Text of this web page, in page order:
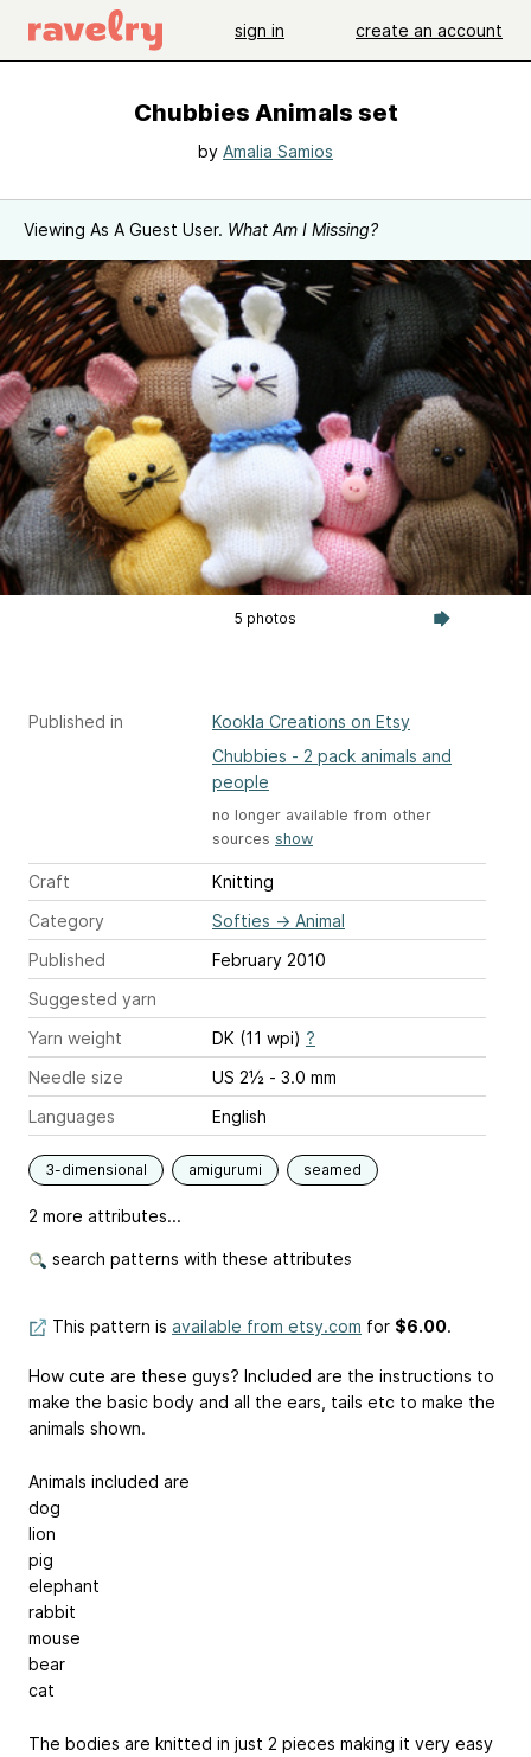
sign in create an account
Chubbies Animals set
by Amalia Samios
Viewing As A Guest User. What Am I Missing?
5 photos
Published in
Kookla Creations on Etsy
Chubbies - 2 pack animals and
people
no longer available from other
sources show
Craft
Knitting
Category
Softies → Animal
Published
February 2010
Suggested yarn
Yarn weight
DK (11 wpi) ?
Needle size
US 2½ - 3.0 mm
Languages
English
3-dimensional amigurumi seamed
2 more attributes...
search patterns with these attributes
This pattern is available from etsy.com for $6.00.
How cute are these guys? Included are the instructions to
make the basic body and all the ears, tails etc to make the
animals shown.
Animals included are
dog
lion
pig
elephant
rabbit
mouse
bear
cat
The bodies are knitted in just 2 pieces making it very easy